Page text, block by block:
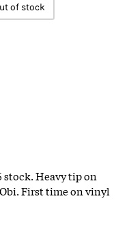
of stock
Heavy tip on
First time on vinyl